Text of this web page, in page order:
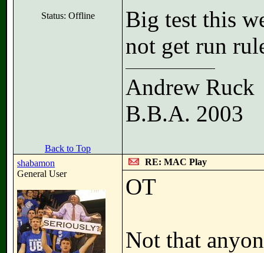
Status: Offline
Big test this
not get run
Andrew Ruck
B.B.A. 2003
Back to Top
shabamon
General User
RE: MAC Play
OT
Not that